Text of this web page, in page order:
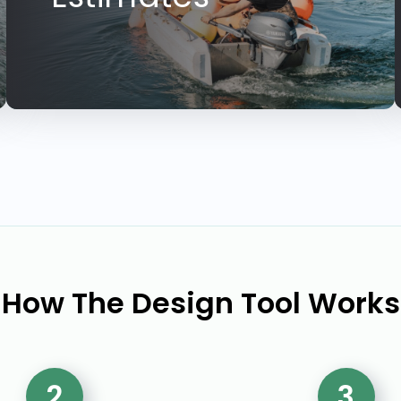
How The Design Tool Works